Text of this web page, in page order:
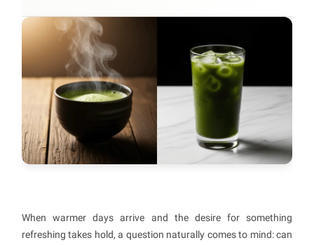
When warmer days arrive and the desire for something
refreshing takes hold, a question naturally comes to mind: can